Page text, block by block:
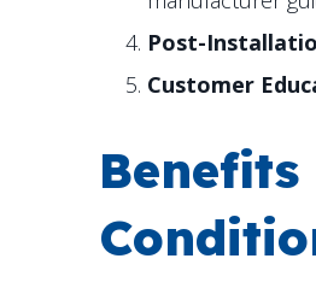
Post-
Customer